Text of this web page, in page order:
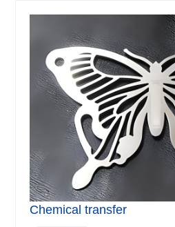
Chemical transfer